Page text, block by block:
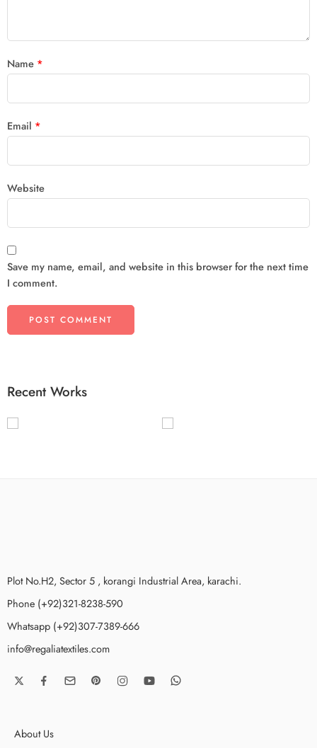
Name *
Email *
Website
Save my name, email, and website in this browser for the next time
I comment.
Recent Works
Plot No.H2, Sector 5 , korangi Industrial Area, karachi.
Phone (+92)321-8238-590
Whatsapp (+92)307-7389-666
info@regaliatextiles.com
About Us